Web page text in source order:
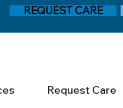
REQUEST CARE
Request Care